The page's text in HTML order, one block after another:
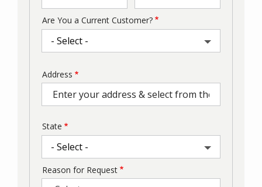
Are You a Current Customer?
Address
(autocomplete)
Address
State
Reason for Request